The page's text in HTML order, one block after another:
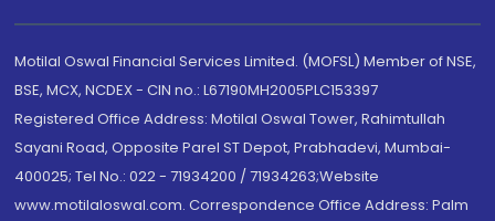
Motilal Oswal Financial Services Limited. (MOFSL) Member of NSE,
BSE, MCX, NCDEX - CIN no.: L67190MH2005PLC153397
Registered Office Address: Motilal Oswal Tower, Rahimtullah
Sayani Road, Opposite Parel ST Depot, Prabhadevi, Mumbai-
400025; Tel No.: 022 - 71934200 / 71934263;Website
www.motilaloswal.com. Correspondence Office Address: Palm